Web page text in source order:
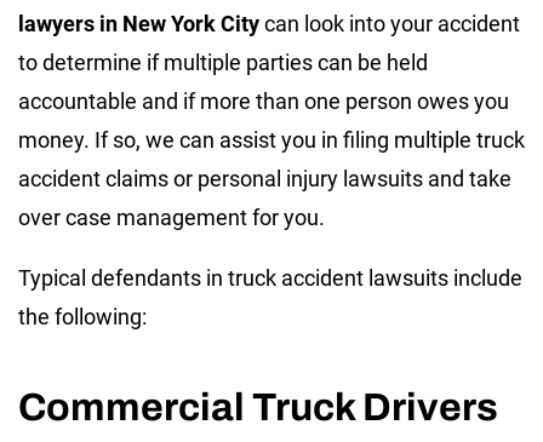
lawyers in New YorkCitycan look into your accident
to determine if multiple parties can be held
accountable and if more than one person owes you
money. If so, we can assist you in filing multiple truck
accident claims or personal injury lawsuits and take
over case management for you.
Typical defendants in truck accident lawsuits include
the following:
Commercial Truck Drivers